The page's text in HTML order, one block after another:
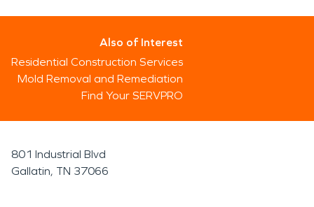
Also of Interest
Residential Construction Services
Mold Removal and Remediation
Find Your SERVPRO
801 Industrial Blvd
Gallatin, TN 37066